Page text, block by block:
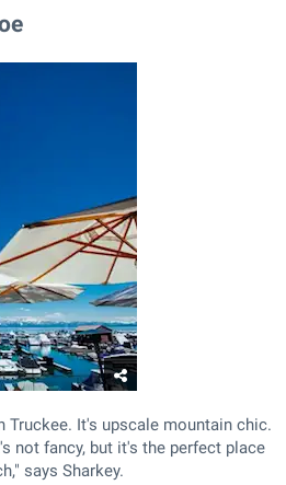
Truckee. It's upscale mountain chic.
not fancy, but it's the perfect place
says Sharkey.